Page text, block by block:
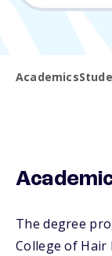
Academics
The degree
College of Hair